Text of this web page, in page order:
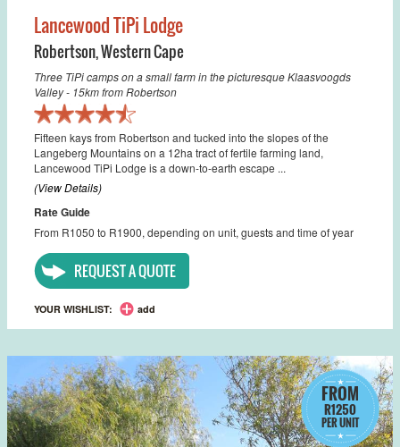
Lancewood TiPi Lodge
Robertson,Western Cape
Three TiPi camps on a small farm in the picturesque Klaasvoogds
Valley - 15km from Robertson
Fifteen kays from Robertson and tucked into the slopes of the
Langeberg Mountains on a 12ha tract of fertile farming land,
Lancewood TiPi Lodge is a down-to-earth escape ...
(View Details)
Rate Guide
From R1050 to R1900, depending on unit, guests and time of year
REQUEST A QUOTE
YOUR WISHLIST: add
FROM
R1250
PER UNIT